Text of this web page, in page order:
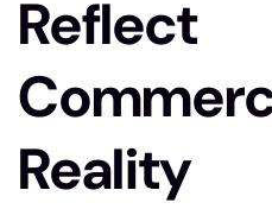
Reflect
Reality